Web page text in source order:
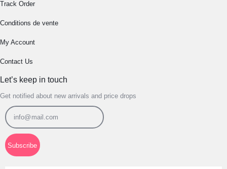
Track Order
Conditions de vente
My Account
Contact Us
Let’s keep in touch
Get notified about new arrivals and price drops
Subscribe